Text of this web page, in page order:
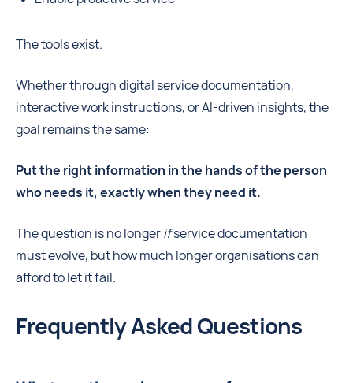
The tools exist.
Whether through digital service documentation,
interactive work instructions, or AI-driven insights, the
goal remains the same:
Put the right information in the hands of the person
who needs it, exactly when they need it.
The question is no longerifservice documentation
must evolve, but how much longer organisations can
afford to let it fail.
Frequently Asked Questions